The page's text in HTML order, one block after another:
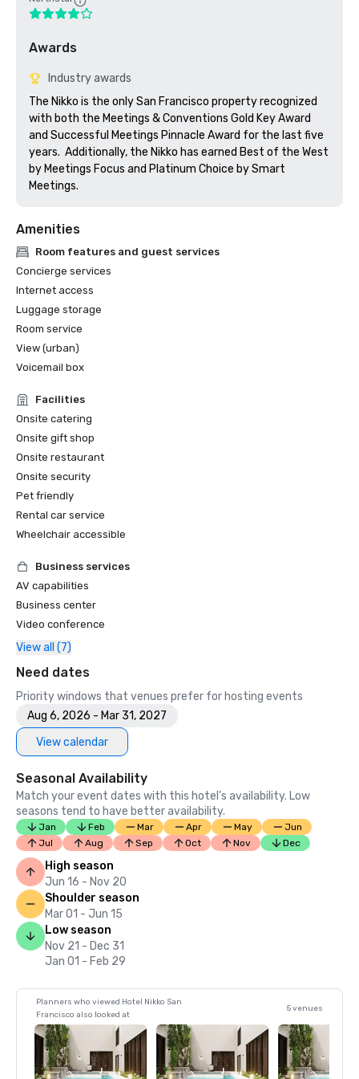
Awards
Industry awards
The Nikko is the only San Francisco property recognized
with both the Meetings & Conventions Gold Key Award
and Successful Meetings Pinnacle Award for the last five
years.  Additionally, the Nikko has earned Best of the West
by Meetings Focus and Platinum Choice by Smart
Meetings.
Amenities
Room features and guest services
Concierge services
Internet access
Luggage storage
Room service
View (urban)
Voicemail box
Facilities
Onsite catering
Onsite gift shop
Onsite restaurant
Onsite security
Pet friendly
Rental car service
Wheelchair accessible
Business services
AV capabilities
Business center
Video conference
View all (7)
Need dates
Priority windows that venues prefer for hosting events
Aug 6, 2026 - Mar 31, 2027
View calendar
Seasonal Availability
Match your event dates with this hotel’s availability. Low
seasons tend to have better availability.
Jan Feb Mar Apr May
Jun
Jul
Aug Sep Oct Nov Dec
High season
Jun 16 - Nov 20
Shoulder season
Mar 01 - Jun 15
Low season
Nov 21 - Dec 31
Jan 01 - Feb 29
Planners who viewed Hotel Nikko San
Francisco also looked at
5 venues